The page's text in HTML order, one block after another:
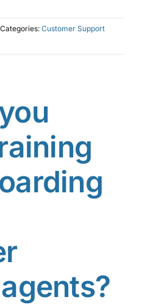
Categories: Customer Support